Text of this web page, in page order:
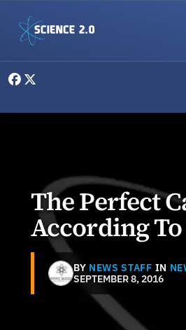
The Perfect
According
BY NEWS STAFF IN
SEPTEMBER 8, 2016